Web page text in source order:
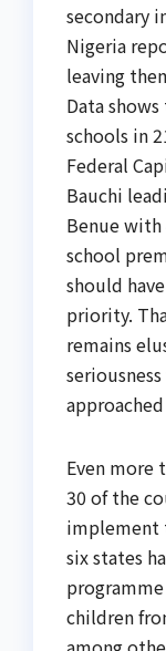
secondary
Nigeria
leaving
Data
schools in
Federal
Bauchi
Benue with
school
should
priority.
remains
Even more
30 of the
implement
six states
children